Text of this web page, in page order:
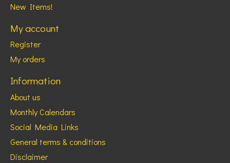
New Items!
My account
Register
My orders
Information
About us
Monthly Calendars
Social Media Links
General terms & conditions
Disclaimer